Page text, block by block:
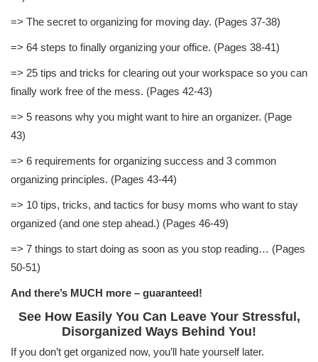
=> The secret to organizing for moving day. (Pages 37-38)
=> 64 steps to finally organizing your office. (Pages 38-41)
=> 25 tips and tricks for clearing out your workspace so you can
finally work free of the mess. (Pages 42-43)
=> 5 reasons why you might want to hire an organizer. (Page
43)
=> 6 requirements for organizing success and 3 common
organizing principles. (Pages 43-44)
=> 10 tips, tricks, and tactics for busy moms who want to stay
organized (and one step ahead.) (Pages 46-49)
=> 7 things to start doing as soon as you stop reading… (Pages
50-51)
And there’s MUCH more – guaranteed!
See How Easily You Can Leave Your Stressful,
Disorganized Ways Behind You!
If you don’t get organized now, you’ll hate yourself later.